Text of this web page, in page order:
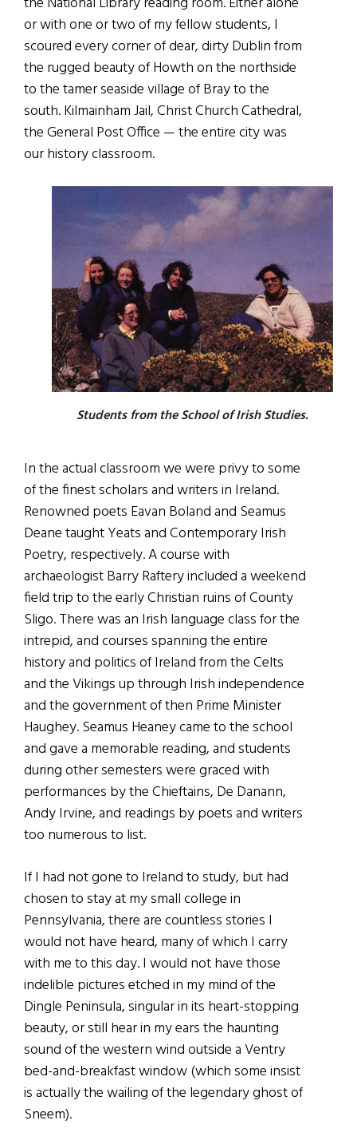
or with one or two of my fellow students, I
scoured every corner of dear, dirty Dublin from
the rugged beauty of Howth on the northside
to the tamer seaside village of Bray to the
south. Kilmainham Jail, Christ Church Cathedral,
the General Post Office — the entire city was
our history classroom.
Students from the School of Irish Studies.
In the actual classroom we were privy to some
of the finest scholars and writers in Ireland.
Renowned poets Eavan Boland and Seamus
Deane taught Yeats and Contemporary Irish
Poetry, respectively. A course with
archaeologist Barry Raftery included a weekend
field trip to the early Christian ruins of County
Sligo. There was an Irish language class for the
intrepid, and courses spanning the entire
history and politics of Ireland from the Celts
and the Vikings up through Irish independence
and the government of then Prime Minister
Haughey. Seamus Heaney came to the school
and gave a memorable reading, and students
during other semesters were graced with
performances by the Chieftains, De Danann,
Andy Irvine, and readings by poets and writers
too numerous to list.
If I had not gone to Ireland to study, but had
chosen to stay at my small college in
Pennsylvania, there are countless stories I
would not have heard, many of which I carry
with me to this day. I would not have those
indelible pictures etched in my mind of the
Dingle Peninsula, singular in its heart-stopping
beauty, or still hear in my ears the haunting
sound of the western wind outside a Ventry
bed-and-breakfast window (which some insist
is actually the wailing of the legendary ghost of
Sneem).